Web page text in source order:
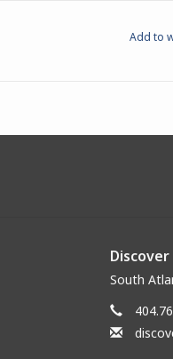
Add to
Discover
South